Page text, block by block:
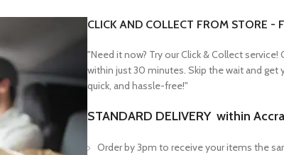
CLICK AND COLLECT FROM STORE -
"Need it now? Try our Click & Collect
within just 30 minutes. Skip the wait and
quick, and hassle-free!"
STANDARD DELIVERY within
Order by 3pm to receive your items the